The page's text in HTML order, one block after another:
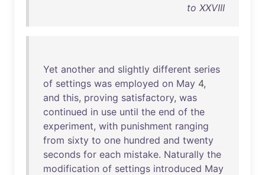
to XXVIII
Yet another and slightly different series
of settings was employed on May 4,
and this, proving satisfactory, was
continued in use until the end of the
experiment, with punishment ranging
from sixty to one hundred and twenty
seconds for each mistake. Naturally the
modification of settings introduced May